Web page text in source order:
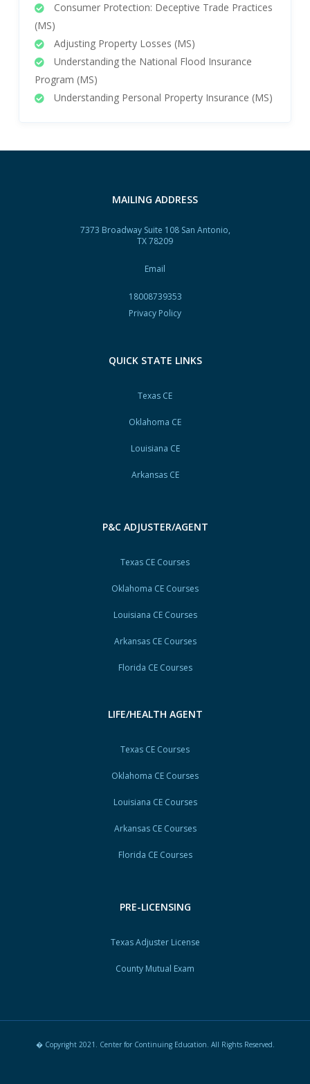
Consumer Protection: Deceptive Trade Practices
(MS)
Adjusting Property Losses (MS)
Understanding the National Flood Insurance
Program (MS)
Understanding Personal Property Insurance (MS)
MAILING ADDRESS
7373 Broadway Suite 108 San Antonio,
TX 78209
Email
18008739353
Privacy Policy
QUICK STATE LINKS
Texas CE
Oklahoma CE
Louisiana CE
Arkansas CE
P&C ADJUSTER/AGENT
Texas CE Courses
Oklahoma CE Courses
Louisiana CE Courses
Arkansas CE Courses
Florida CE Courses
LIFE/HEALTH AGENT
Texas CE Courses
Oklahoma CE Courses
Louisiana CE Courses
Arkansas CE Courses
Florida CE Courses
PRE-LICENSING
Texas Adjuster License
County Mutual Exam
� Copyright 2021. Center for Continuing Education. All Rights Reserved.